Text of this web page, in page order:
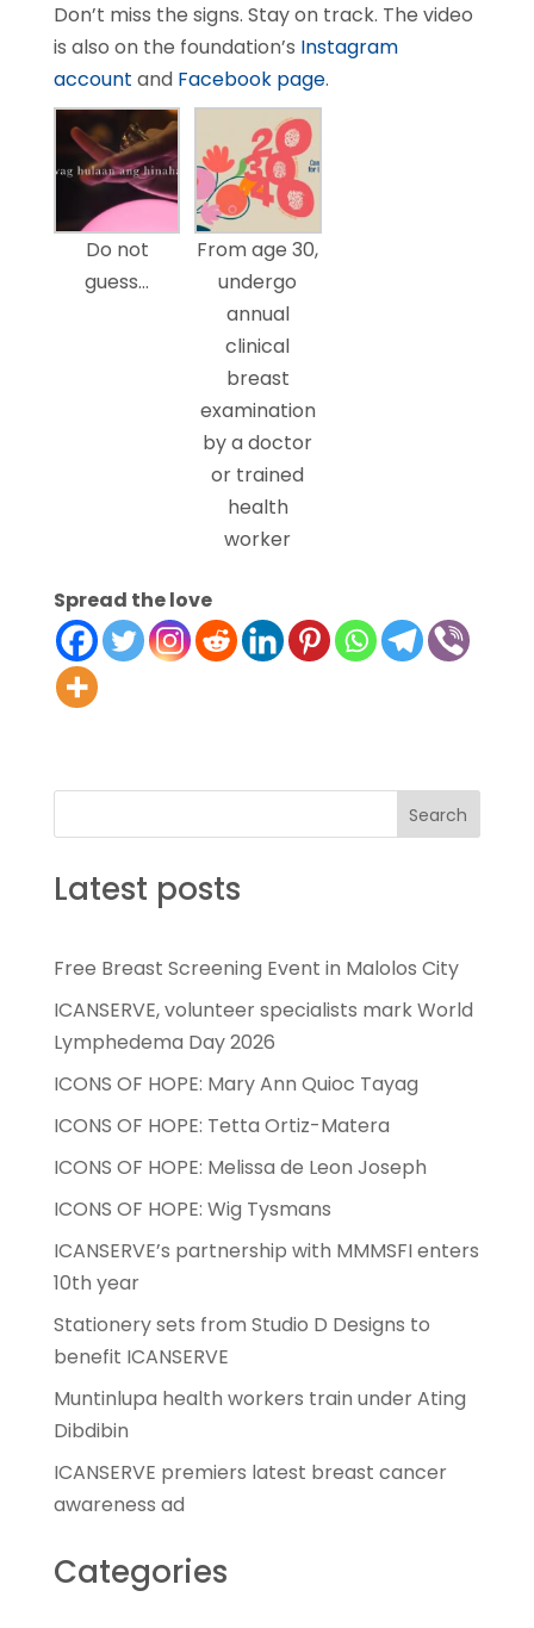
Don’t miss the signs. Stay on track. The video
is also on the foundation’s Instagram
account and Facebook page.
Do not
guess…
From age 30,
undergo
annual
clinical
breast
examination
by a doctor
or trained
health
worker
Spread the love
Search
Latest posts
Free Breast Screening Event in Malolos City
ICANSERVE, volunteer specialists mark World
Lymphedema Day 2026
ICONS OF HOPE: Mary Ann Quioc Tayag
ICONS OF HOPE: Tetta Ortiz-Matera
ICONS OF HOPE: Melissa de Leon Joseph
ICONS OF HOPE: Wig Tysmans
ICANSERVE’s partnership with MMMSFI enters
10th year
Stationery sets from Studio D Designs to
benefit ICANSERVE
Muntinlupa health workers train under Ating
Dibdibin
ICANSERVE premiers latest breast cancer
awareness ad
Categories